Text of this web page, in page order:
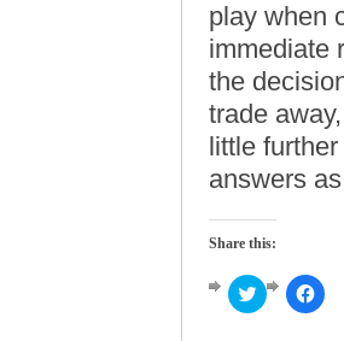
play when
immediate
the
trade
little
answers
Share this:
Click
to
Click
to